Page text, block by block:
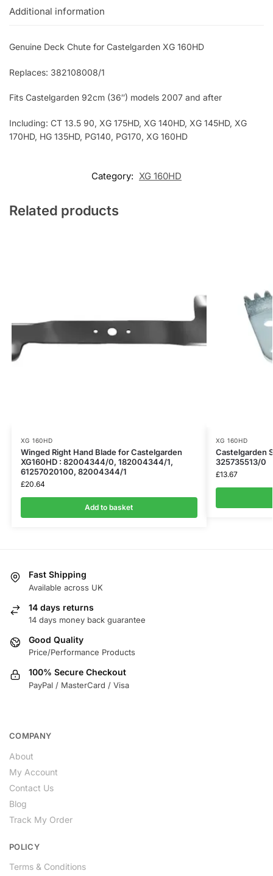
Additional information
Genuine Deck Chute for Castelgarden XG 160HD
Replaces: 382108008/1
Fits Castelgarden 92cm (36″) models 2007 and after
Including: CT 13.5 90, XG 175HD, XG 140HD, XG 145HD, XG
170HD, HG 135HD, PG140, PG170, XG 160HD
Category: XG 160HD
Related products
XG 160HD
Winged Right Hand Blade for Castelgarden
XG160HD : 82004344/0, 182004344/1,
61257020100, 82004344/1
£20.64
Add to basket
XG 160HD
Castelgarden
325735513/0
£13.67
Fast Shipping
Available across UK
14 days returns
14 days money back guarantee
Good Quality
Price/Performance Products
100% Secure Checkout
PayPal / MasterCard / Visa
COMPANY
About
My Account
Contact Us
Blog
Track My Order
POLICY
Terms & Conditions